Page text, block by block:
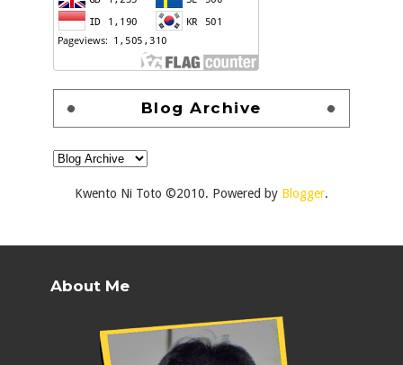
Blog Archive
Kwento Ni Toto ©2010. Powered by Blogger.
About Me